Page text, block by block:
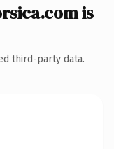
is
third-party data.